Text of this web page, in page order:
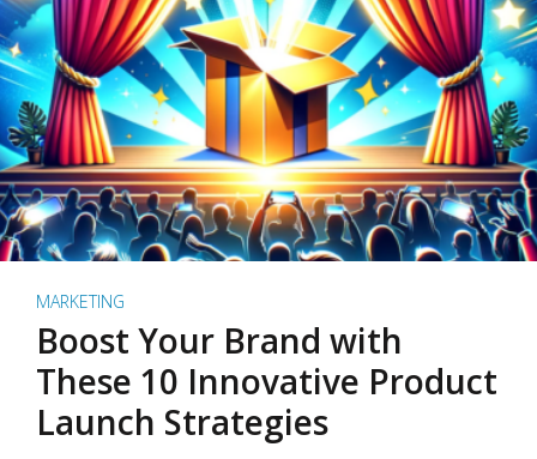
MARKETING
Boost Your Brand with
These 10 Innovative Product
Launch Strategies